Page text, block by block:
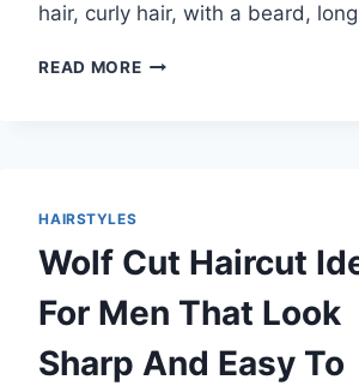
hair, curly hair, with a beard,
READ MORECURTAIN
EVERY
TYPE
HAIRSTYLES
Wolf Cut Haircut
For Men That Look
Sharp And Easy To